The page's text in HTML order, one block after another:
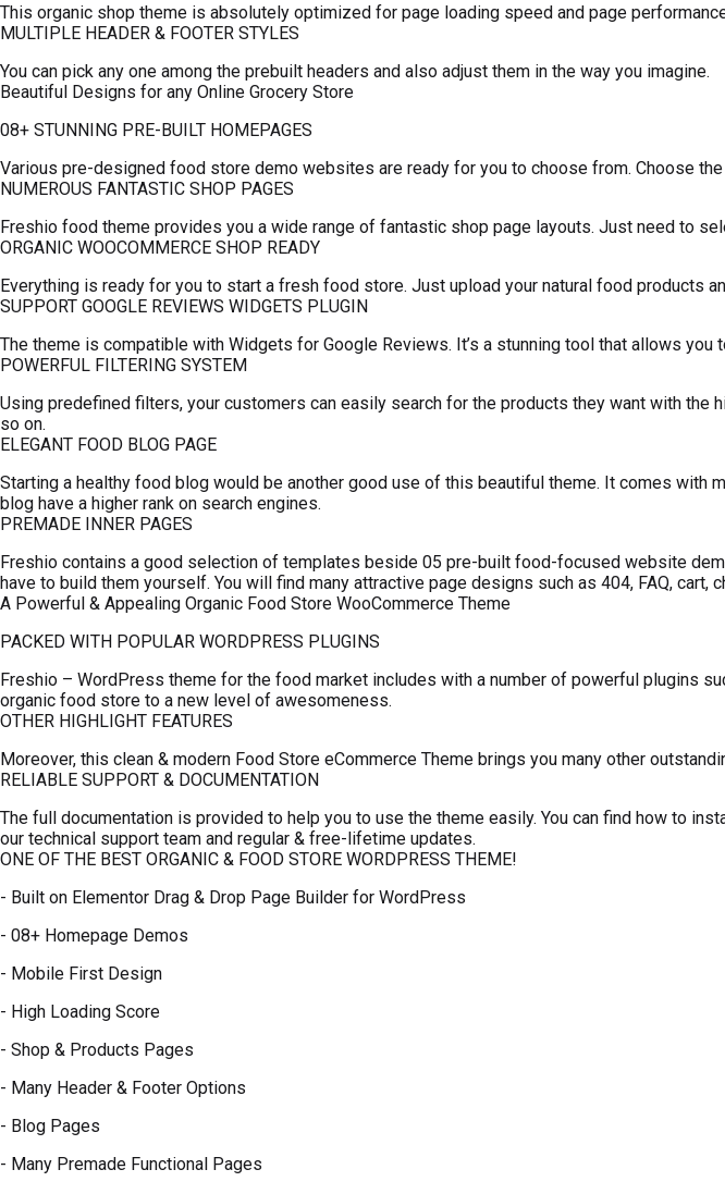
This organic shop theme is absolutely optimized for page loading speed and page
MULTIPLE HEADER & FOOTER STYLES
You can pick any one among the prebuilt headers and also adjust them in the way you imagine.
Beautiful Designs for any Online Grocery Store
08+ STUNNING PRE-BUILT HOMEPAGES
Various pre-designed food store demo websites are ready for you to choose from. Choose
NUMEROUS FANTASTIC SHOP PAGES
Freshio food theme provides you a wide range of fantastic shop page layouts. Just need to
ORGANIC WOOCOMMERCE SHOP READY
Everything is ready for you to start a fresh food store. Just upload your natural food products
SUPPORT GOOGLE REVIEWS WIDGETS PLUGIN
The theme is compatible with Widgets for Google Reviews. It’s a stunning tool that allows
POWERFUL FILTERING SYSTEM
Using predefined filters, your customers can easily search for the products they want with
so on.
ELEGANT FOOD BLOG PAGE
Starting a healthy food blog would be another good use of this beautiful theme. It comes
blog have a higher rank on search engines.
PREMADE INNER PAGES
Freshio contains a good selection of templates beside 05 pre-built food-focused website
have to build them yourself. You will find many attractive page designs such as 404, FAQ, cart,
A Powerful & Appealing Organic Food Store WooCommerce Theme
PACKED WITH POPULAR WORDPRESS PLUGINS
Freshio – WordPress theme for the food market includes with a number of powerful plugins
organic food store to a new level of awesomeness.
OTHER HIGHLIGHT FEATURES
Moreover, this clean & modern Food Store eCommerce Theme brings you many other
RELIABLE SUPPORT & DOCUMENTATION
The full documentation is provided to help you to use the theme easily. You can find how to
our technical support team and regular & free-lifetime updates.
ONE OF THE BEST ORGANIC & FOOD STORE WORDPRESS THEME!
- Built on Elementor Drag & Drop Page Builder for WordPress
- 08+ Homepage Demos
- Mobile First Design
- High Loading Score
- Shop & Products Pages
- Many Header & Footer Options
- Blog Pages
- Many Premade Functional Pages